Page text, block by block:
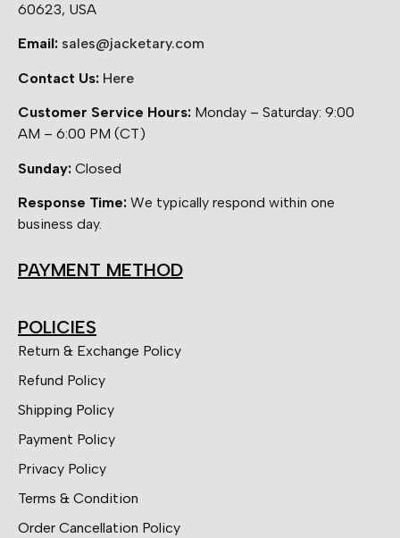
60623, USA
Email: sales@jacketary.com
Contact Us: Here
Customer Service Hours: Monday – Saturday: 9:00
AM – 6:00 PM (CT)
Sunday: Closed
Response Time: We typically respond within one
business day.
PAYMENT METHOD
POLICIES
Return & Exchange Policy
Refund Policy
Shipping Policy
Payment Policy
Privacy Policy
Terms & Condition
Order Cancellation Policy